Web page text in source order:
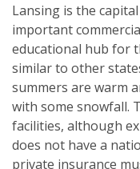
Lansing is the
important
educational hub for
similar to other
summers are warm
with some snowfall.
facilities, although
does not have a
private insurance